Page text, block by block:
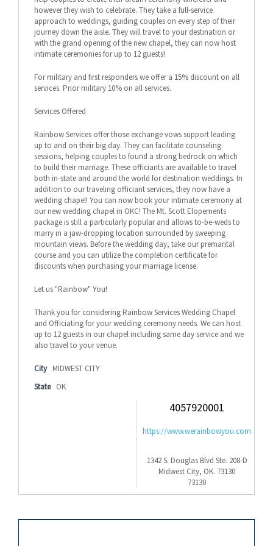
however they wish to celebrate. They take a full-service
approach to weddings, guiding couples on every step of their
journey down the aisle. They will travel to your destination or
with the grand opening of the new chapel, they can now host
intimate ceremonies for up to 12 guests!
For military and first responders we offer a 15% discount on all
services. Prior military 10% on all services.
Services Offered
Rainbow Services offer those exchange vows support leading
up to and on their big day. They can facilitate counseling
sessions, helping couples to found a strong bedrock on which
to build their marriage. These officiants are available to travel
both in-state and around the world for destination weddings. In
addition to our traveling officiant services, they now have a
wedding chapel! You can now book your intimate ceremony at
our new wedding chapel in OKC! The Mt. Scott Elopements
package is still a particularly popular and allows to-be-weds to
marry in a jaw-dropping location surrounded by sweeping
mountain views. Before the wedding day, take our premarital
course and you can utilize the completion certificate for
discounts when purchasing your marriage license.
Let us "Rainbow" You!
Thank you for considering Rainbow Services Wedding Chapel
and Officiating for your wedding ceremony needs. We can host
up to 12 guests in our chapel including same day service and we
also travel to your venue.
City MIDWEST CITY
State OK
4057920001
https://www.werainbowyou.com
1342 S. Douglas Blvd Ste. 208-D
Midwest City, OK. 73130
73130